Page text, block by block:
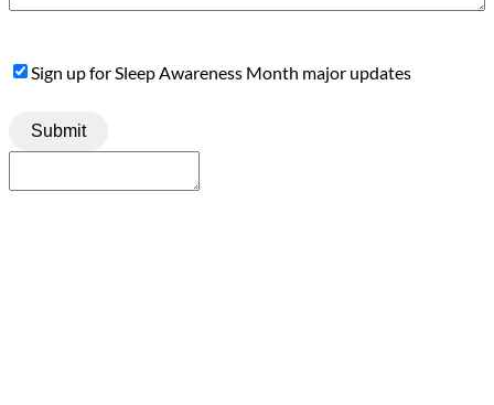
SignSign up for Sleep Awareness Month major updates